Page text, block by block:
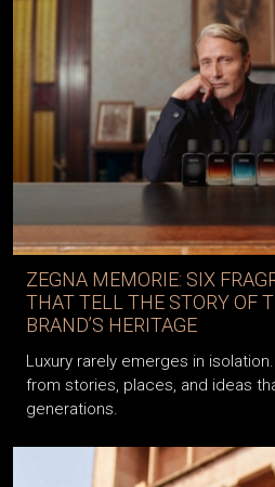
ZEGNA MEMORIE: SIX
THAT TELL THE STORY OF
BRAND’S HERITAGE
Luxury rarely emerges in
from stories, places, and ideas
generations.